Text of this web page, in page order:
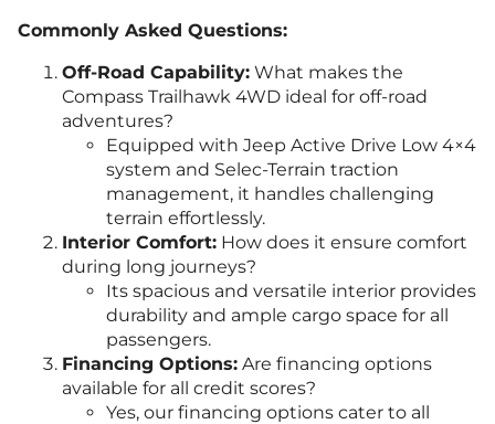
Commonly Asked Questions:
Off-Road Capability: What makes the
Compass Trailhawk 4WD ideal for off-road
adventures?
Equipped with Jeep Active Drive Low 4×4
system and Selec-Terrain traction
management, it handles challenging
terrain effortlessly.
Interior Comfort: How does it ensure comfort
during long journeys?
Its spacious and versatile interior provides
durability and ample cargo space for all
passengers.
Financing Options: Are financing options
available for all credit scores?
Yes, our financing options cater to all